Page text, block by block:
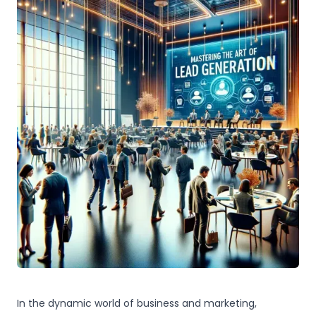
In the dynamic world of business and marketing,